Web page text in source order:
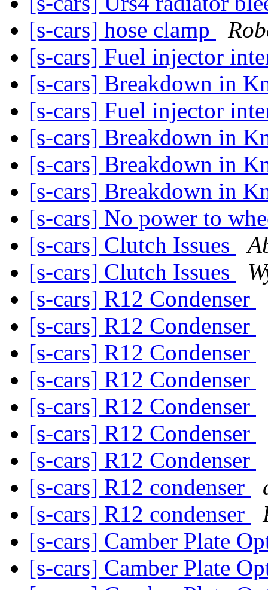
[s-cars] hose clamp
[s-cars] Fuel injector
[s-cars] Breakdown in
[s-cars] Fuel injector
[s-cars] Breakdown in
[s-cars] Breakdown in
[s-cars] Breakdown in
[s-cars] No power to
[s-cars] Clutch Issues
[s-cars] Clutch Issues
[s-cars] R12 Condenser
[s-cars] R12 Condenser
[s-cars] R12 Condenser
[s-cars] R12 Condenser
[s-cars] R12 Condenser
[s-cars] R12 Condenser
[s-cars] R12 Condenser
[s-cars] R12 condenser
[s-cars] R12 condenser
[s-cars] Camber Plate
[s-cars] Camber Plate